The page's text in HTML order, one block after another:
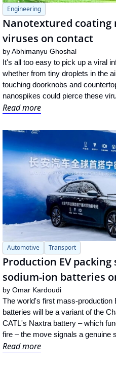
Engineering
Nanotextured coating
viruses on contact
by Abhimanyu Ghoshal
It's all too easy to pick up a viral
whether from tiny droplets in the
touching doorknobs and
nanospikes could pierce these
Read more
Automotive Transport
Production EV
sodium-ion batteries
by Omar Kardoudi
The world's first mass-production
batteries will be a variant of the
CATL's Naxtra battery – which
fire – the move signals a genuine
Read more